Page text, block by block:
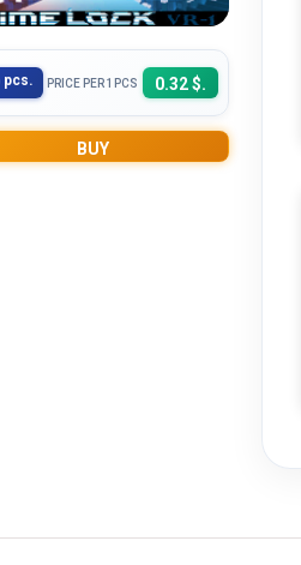
pcs. PRICE PER 1PCS 0.32 $.
BUY